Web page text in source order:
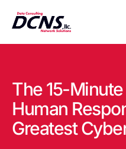
The 15-
Human
Greatest